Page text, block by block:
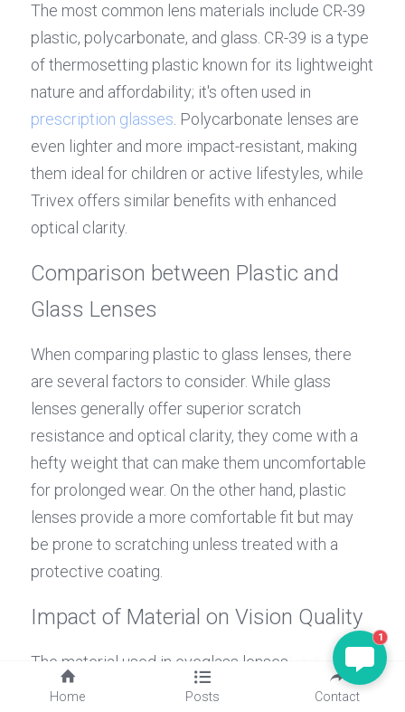
The most common lens materials include CR-39
plastic, polycarbonate, and glass. CR-39 is a type
of thermosetting plastic known for its lightweight
prescription glasses . Polycarbonate lenses are
even lighter and more impact-resistant, making
them ideal for children or active lifestyles, while
Trivex offers similar benefits with enhanced
optical clarity.
Comparison between Plastic and
Glass Lenses
When comparing plastic to glass lenses, there
are several factors to consider. While glass
lenses generally offer superior scratch
resistance and optical clarity, they come with a
hefty weight that can make them uncomfortable
for prolonged wear. On the other hand, plastic
lenses provide a more comfortable fit but may
be prone to scratching unless treated with a
protective coating.
Impact of Material on Vision Quality
The material used in eyeglass lenses
significantly impacts vision quality. For instance,
MAGGIE
help?
1
Home Posts Contact